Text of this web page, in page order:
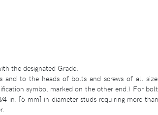
the designated Grade.
to the heads of bolts and screws of all
symbol marked on the other end.) For
in. [6 mm] in diameter studs requiring more